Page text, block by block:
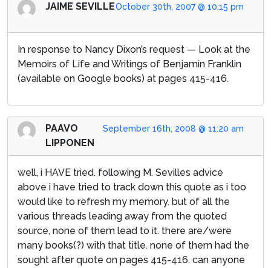
October 30th, 2007 @ 10:15 pm
JAIME SEVILLE
In response to Nancy Dixon’s request — Look at the
Memoirs of Life and Writings of Benjamin Franklin
(available on Google books) at pages 415-416.
September 16th, 2008 @ 11:20 am
PAAVO
LIPPONEN
well, i HAVE tried. following M. Sevilles advice
above i have tried to track down this quote as i too
would like to refresh my memory. but of all the
various threads leading away from the quoted
source, none of them lead to it. there are/were
many books(?) with that title. none of them had the
sought after quote on pages 415-416. can anyone